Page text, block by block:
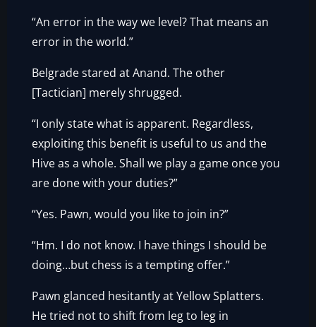
“An error in the way we level? That means an
error in the world.”
Belgrade stared at Anand. The other
[Tactician] merely shrugged.
“I only state what is apparent. Regardless,
exploiting this benefit is useful to us and the
Hive as a whole. Shall we play a game once you
are done with your duties?”
“Yes. Pawn, would you like to join in?”
“Hm. I do not know. I have things I should be
doing…but chess is a tempting offer.”
Pawn glanced hesitantly at Yellow Splatters.
He tried not to shift from leg to leg in